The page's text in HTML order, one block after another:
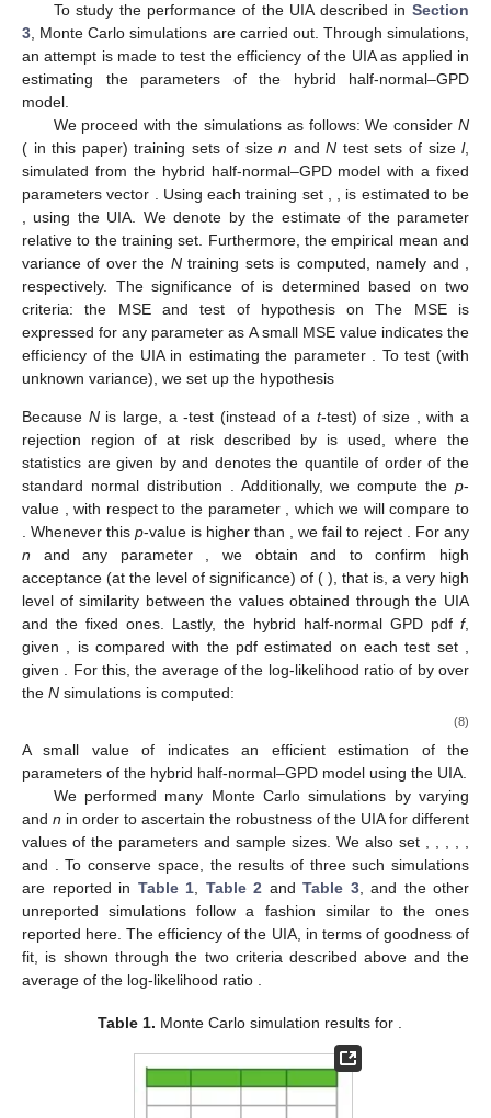
Condition 1:
𝛾 is a closed ball of a Euclidean space.
Condition 2: 𝜄is continuous on 𝛾.
Condition 1is readily satisfied because, for a given
realization𝒙, Ω𝛾=[0,𝑘0]𝑘0 <∞ is a closed ball ofℝthat
is a Euclidean space.
proving that𝜗𝛾and𝜗𝜃 are both continuous on their domains
(recall that𝜄is the composite function:𝜄=𝜗𝛾∘𝜗𝜃) using the
Heine–Cantor theorem and Ramsay et al.’s one (see [ 29]).
Using Ramsay et al.’s theorem, it is required to verify that
𝜃
is a compact set and thatℒ𝛾is uniformly continuous on 𝜃, in
order to conclude the continuity of𝜗𝜃 . The first condition, 𝜃,
is a compact set ofℝ2, which is satisfied, given that we are
working with a half-normal density, with finite mean and
variance; hence, it is bounded.
Now, asΩ𝜃 is a compact set, it is sufficient to show thatℒ𝛾
is continuous onΩ𝜃 to obtain, by the Heine–Cantor theorem, its
ofFwith respect to𝜃to determine the continuity ofℒ𝛾with
respect to 𝜃 , since ℒ𝛾(𝜃;𝒙)=∑
𝑖=1
𝑛 (𝐹(𝑥𝑖;𝜃∣𝛾)−𝐹𝑛(𝑥𝑖))2
Recall that, by construction, F is continuous with respect tox
and not to its parameters. Hence, its continuity according to𝜃
needs to be established. Since we know that, from Equation (3),
F
is composed of two functions, the half-normal cdf and that of
the GPD, it suffices to study the continuity of each of them with
respect to𝜃. The continuity of the half-normal cdf Fas a
function of𝜃is obvious since it means to look at the continuity of
its likelihood with respect to𝜃=[𝜎,𝑢]. Now, for the GPD, its
parameter𝛽is expressed as a function of𝜃:
𝛽(𝜃)=−(1+𝛾)𝑓1(𝜃)
1 𝜃)
be expressed as a function of 𝜃:𝛾(𝜃)=𝛽(𝜃)𝑓′
1(𝜃)
𝑓1(𝜃)+1, and
hence, both are continuous in𝜃. It follows that the GPD is
continuous in𝜃as the composition of continuous functions with
respect to𝜃. The continuity of the functionℒ𝛾onΩ𝜃
composition, the sum and products of continuous functions on
Ω𝜃can be inferred, and from which, one can conclude the
continuity of𝜗𝜃onΩ𝛾.
In sum, since a fixed point exists for the functional𝜄, the
algorithm admits at least one stationary point. Moreover, since
the method does not follow a path on an error surface, it is free
based methods. It can also be verified numerically, as
performed in the next section, that the algorithm converges to a
unique stationary point regardless of its initialization.